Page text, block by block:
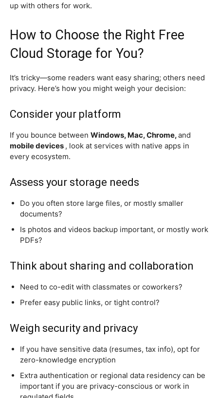
up with others for work.
How to Choose the Right Free
Cloud Storage for You?
It’s tricky—some readers want easy sharing; others need
privacy. Here’s how you might weigh your decision:
Consider your platform
If you bounce between Windows, Mac, Chrome,and
mobile devices , look at services with native apps in
every ecosystem.
Assess your storage needs
Do you often store large files, or mostly smaller
documents?
Is photos and videos backup important, or mostly work
PDFs?
Think about sharing and collaboration
Need to co-edit with classmates or coworkers?
Prefer easy public links, or tight control?
Weigh security and privacy
If you have sensitive data (resumes, tax info), opt for
zero-knowledge encryption
Extra authentication or regional data residency can be
important if you are privacy-conscious or work in